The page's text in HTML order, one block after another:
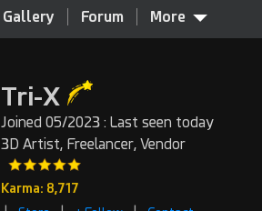
Gallery Forum More
Tri-X
Joined 05/2023 : Last seen today
3D Artist, Freelancer, Vendor
Karma: 8,717